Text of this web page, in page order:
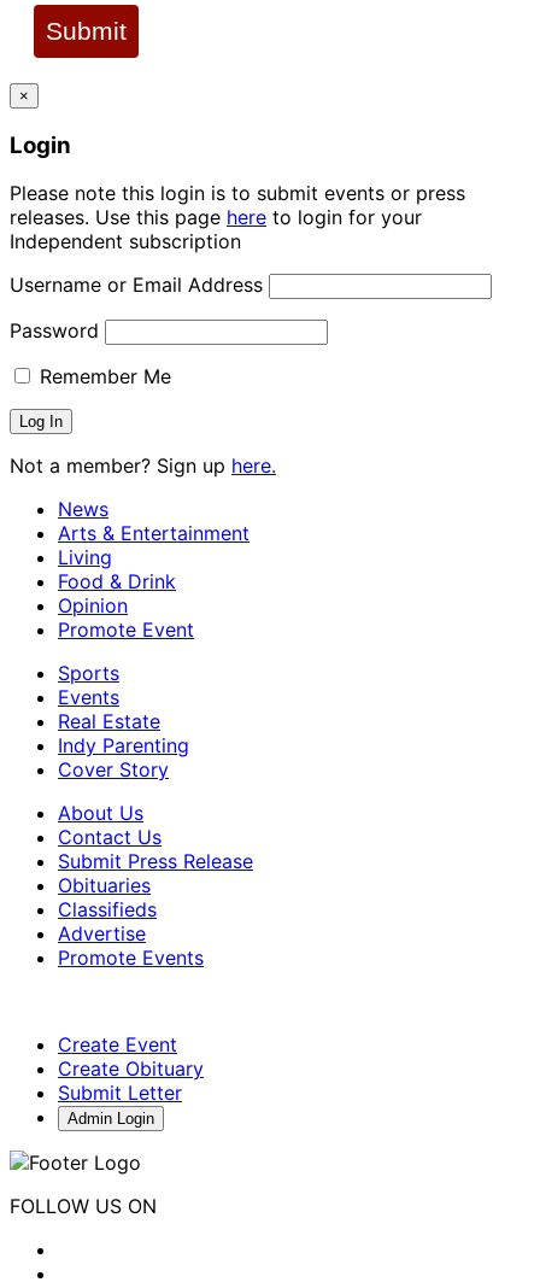
Submit
×
Login
Please note this login is to submit events or press
releases. Use this page here to login for your
Independent subscription
Username or Email Address
Password
Remember Me
Not a member? Sign up here.
News
Arts & Entertainment
Living
Food & Drink
Opinion
Promote Event
Sports
Events
Real Estate
Indy Parenting
Cover Story
About Us
Contact Us
Submit Press Release
Obituaries
Classifieds
Advertise
Promote Events
Create Event
Create Obituary
Submit Letter
Admin Login
FOLLOW US ON